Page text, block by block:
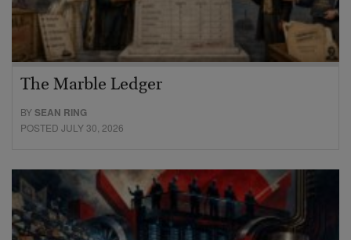
The Marble Ledger
BYSEAN RING
POSTED JULY 30, 2026